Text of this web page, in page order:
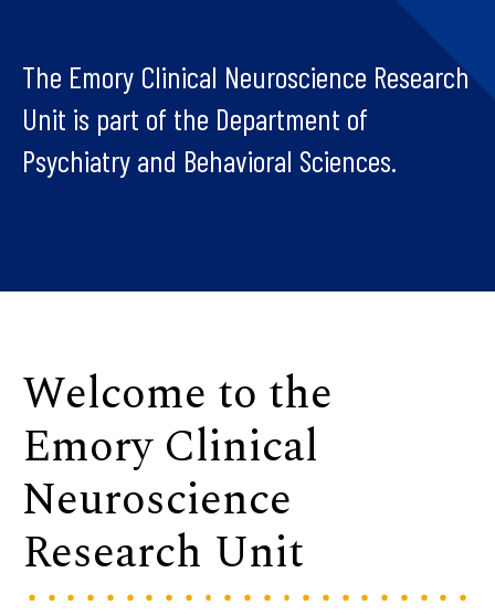
The Emory Clinical Neuroscience Research
Unit is part of the Department of
Psychiatry and Behavioral Sciences.
Welcome to the
Emory Clinical
Neuroscience
Research Unit